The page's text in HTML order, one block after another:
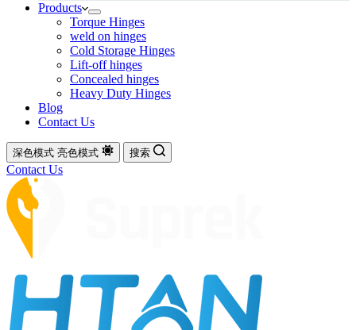
Products
Torque Hinges
weld on hinges
Cold Storage Hinges
Lift-off hinges
Concealed hinges
Heavy Duty Hinges
Blog
Contact Us
深色模式 亮色模式 搜索
Contact Us